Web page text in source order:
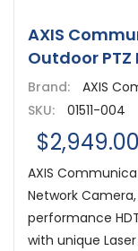
AXIS
Outdoor PTZ
Brand:
AXIS
SKU:
01511-004
$2,949.00
AXIS
Network
performance
with unique